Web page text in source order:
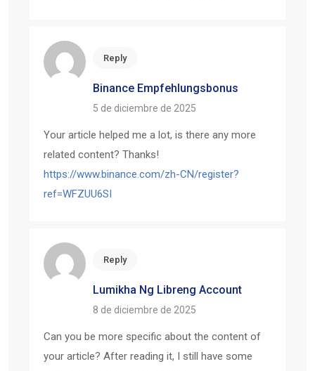
Reply
Binance Empfehlungsbonus
5 de diciembre de 2025
Your article helped me a lot, is there any more
related content? Thanks!
https://www.binance.com/zh-CN/register?
ref=WFZUU6SI
Reply
Lumikha Ng Libreng Account
8 de diciembre de 2025
Can you be more specific about the content of
your article? After reading it, I still have some